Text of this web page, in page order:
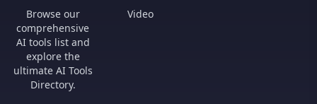
Browse our
comprehensive
AI tools list and
explore the
ultimate AI Tools
Directory.
Video